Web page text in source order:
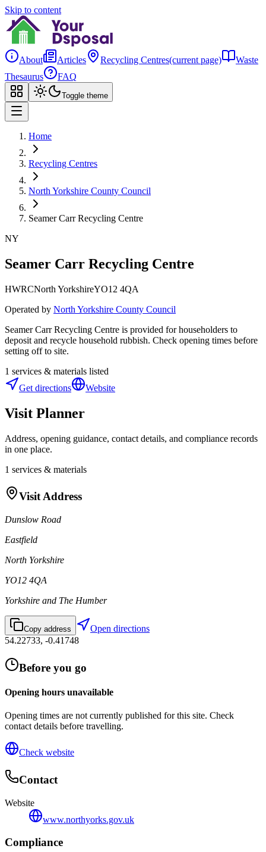
Skip to content
About Articles Recycling Centres(current page)
Waste
Thesaurus
FAQ
Toggle theme
Home
Recycling Centres
North Yorkshire County Council
Seamer Carr Recycling Centre
NY
Seamer Carr Recycling Centre
HWRCNorth YorkshireYO12 4QA
Operated by North Yorkshire County Council
Seamer Carr Recycling Centre is provided for householders to
deposit and recycle household rubbish. Check opening times before
setting off to site.
1 services & materials listed
Get directions
Website
Visit Planner
Address, opening guidance, contact details, and compliance records
in one place.
1 services & materials
Visit Address
Dunslow Road
Eastfield
North Yorkshire
YO12 4QA
Yorkshire and The Humber
Copy address
Open directions
54.22733, -0.41748
Before you go
Opening hours unavailable
Opening times are not currently published for this site. Check
contact details before travelling.
Check website
Contact
Website
www.northyorks.gov.uk
Compliance